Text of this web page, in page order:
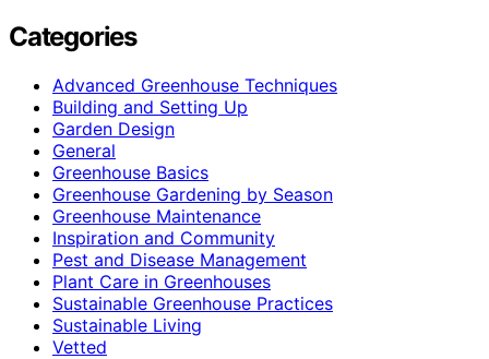
Categories
Advanced Greenhouse Techniques
Building and Setting Up
Garden Design
General
Greenhouse Basics
Greenhouse Gardening by Season
Greenhouse Maintenance
Inspiration and Community
Pest and Disease Management
Plant Care in Greenhouses
Sustainable Greenhouse Practices
Sustainable Living
Vetted